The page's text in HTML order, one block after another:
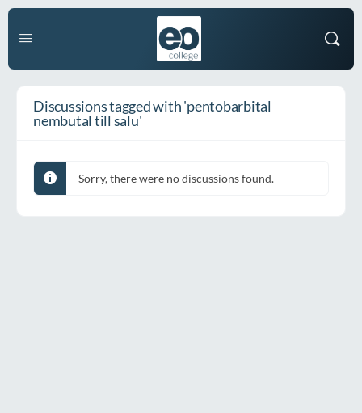
Discussions tagged with 'pentobarbital
nembutal till salu'
Sorry, there were no discussions found.